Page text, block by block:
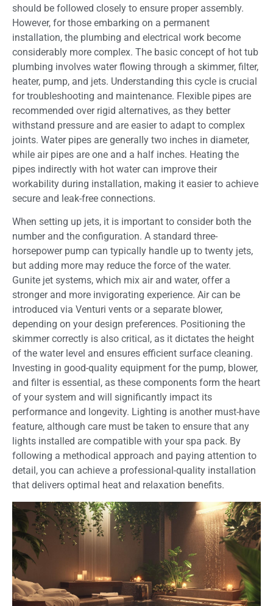
should be followed closely to ensure proper assembly.
However, for those embarking on a permanent
installation, the plumbing and electrical work become
considerably more complex. The basic concept of hot tub
plumbing involves water flowing through a skimmer, filter,
heater, pump, and jets. Understanding this cycle is crucial
for troubleshooting and maintenance. Flexible pipes are
recommended over rigid alternatives, as they better
withstand pressure and are easier to adapt to complex
joints. Water pipes are generally two inches in diameter,
while air pipes are one and a half inches. Heating the
pipes indirectly with hot water can improve their
workability during installation, making it easier to achieve
secure and leak-free connections.
When setting up jets, it is important to consider both the
number and the configuration. A standard three-
horsepower pump can typically handle up to twenty jets,
but adding more may reduce the force of the water.
Gunite jet systems, which mix air and water, offer a
stronger and more invigorating experience. Air can be
introduced via Venturi vents or a separate blower,
depending on your design preferences. Positioning the
skimmer correctly is also critical, as it dictates the height
of the water level and ensures efficient surface cleaning.
Investing in good-quality equipment for the pump, blower,
and filter is essential, as these components form the heart
of your system and will significantly impact its
performance and longevity. Lighting is another must-have
feature, although care must be taken to ensure that any
lights installed are compatible with your spa pack. By
following a methodical approach and paying attention to
detail, you can achieve a professional-quality installation
that delivers optimal heat and relaxation benefits.